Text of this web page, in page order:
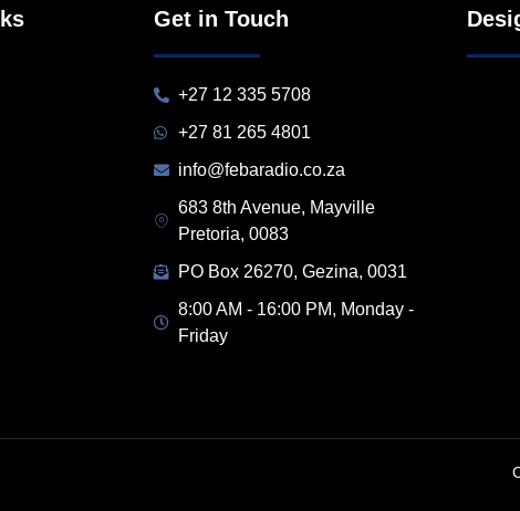
Get in Touch
+27 12 335 5708
+27 81 265 4801
info@febaradio.co.za
683 8th Avenue, Mayville
Pretoria, 0083
PO Box 26270, Gezina, 0031
8:00 AM - 16:00 PM, Monday -
Friday